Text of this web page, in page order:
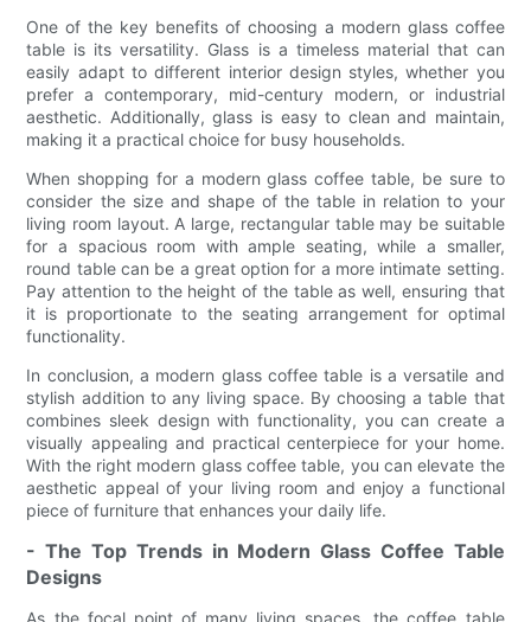
One of the key benefits of choosing a modern glass coffee
table is its versatility. Glass is a timeless material that can
easily adapt to different interior design styles, whether you
prefer a contemporary, mid-century modern, or industrial
aesthetic. Additionally, glass is easy to clean and maintain,
making it a practical choice for busy households.
When shopping for a modern glass coffee table, be sure to
consider the size and shape of the table in relation to your
living room layout. A large, rectangular table may be suitable
for a spacious room with ample seating, while a smaller,
round table can be a great option for a more intimate setting.
Pay attention to the height of the table as well, ensuring that
it is proportionate to the seating arrangement for optimal
functionality.
In conclusion, a modern glass coffee table is a versatile and
stylish addition to any living space. By choosing a table that
combines sleek design with functionality, you can create a
visually appealing and practical centerpiece for your home.
With the right modern glass coffee table, you can elevate the
aesthetic appeal of your living room and enjoy a functional
piece of furniture that enhances your daily life.
- The Top Trends in Modern Glass Coffee Table
Designs